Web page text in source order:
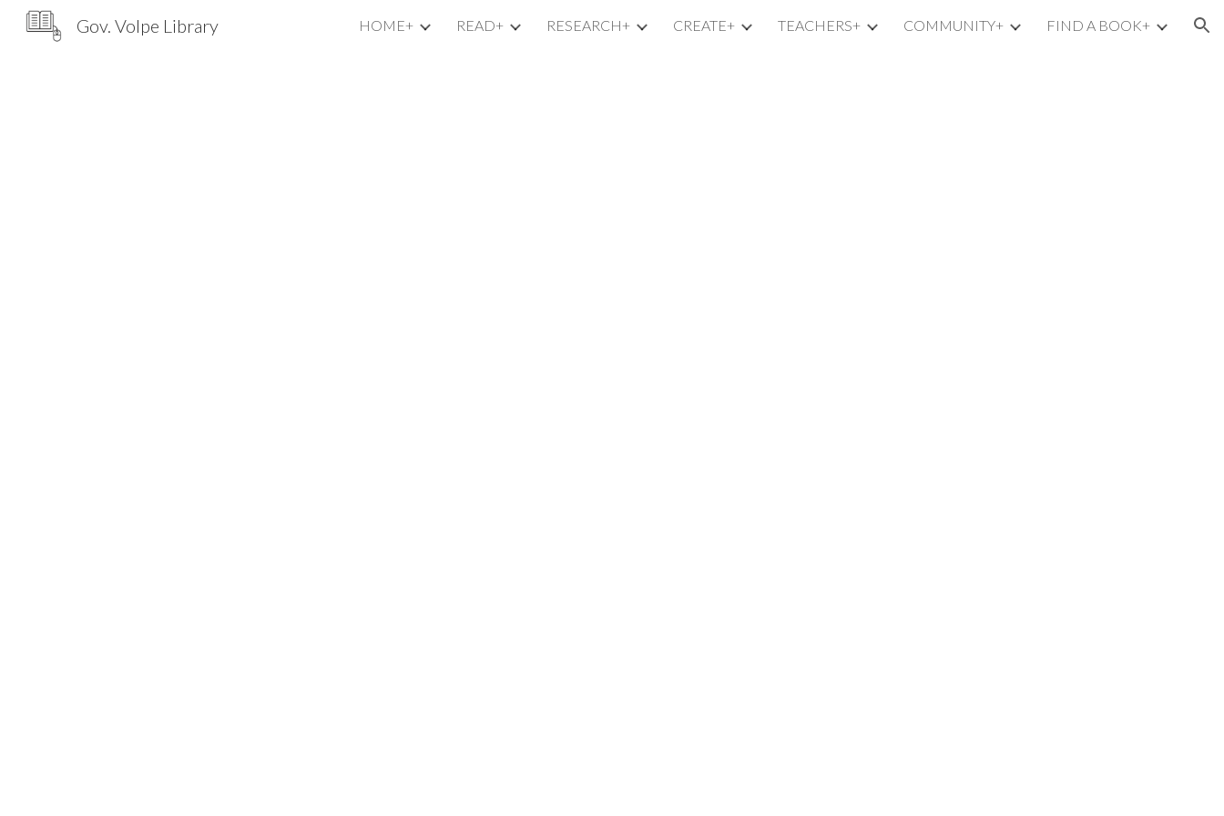
Skip to main content Skip to navigation
Gov. Volpe Library HOME+ READ+ RESEARCH+ CREATE+ TEACHERS+ COMMUNITY+ FIND A BOOK+